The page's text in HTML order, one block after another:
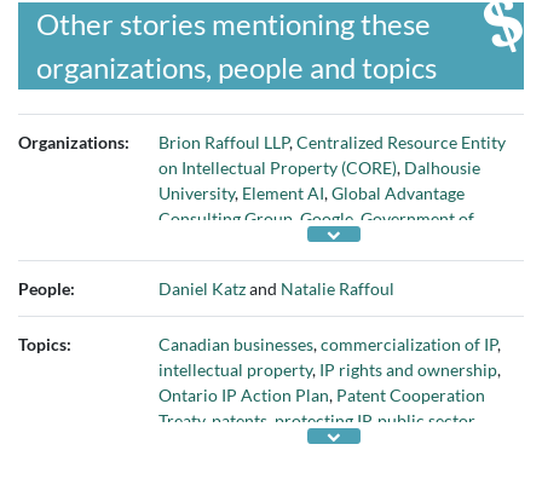
Other stories mentioning these
organizations, people and topics
Organizations: Brion Raffoul LLP,Centralized Resource Entity
on Intellectual Property (CORE), Dalhousie
University, Element AI,Global Advantage
Consulting Group Google Government of
Government of Quebec
Research Council,Ontario government
Organisation for Economic Co-operation and
Development,ServiceNow,Tesla, andWaze
People: Daniel Katzand Natalie Raffoul
Topics: Canadian businesses,commercialization of IP,
intellectual property, IP rights and ownership,
Ontario IP Action Plan, Patent Cooperation
Treaty, patents protecting IP, public sector
support for commercializing IP